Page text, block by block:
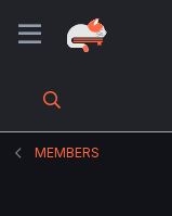
MEMBERS